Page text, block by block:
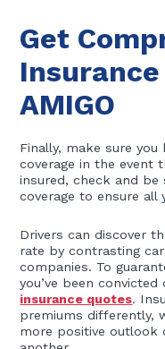
Get
AMIGO
Finally, make sure you
coverage in the event
insured, check and be
coverage to ensure all
Drivers can discover
rate by contrasting
companies. To
you’ve been
insurance quotes.
premiums differently,
more positive outlook